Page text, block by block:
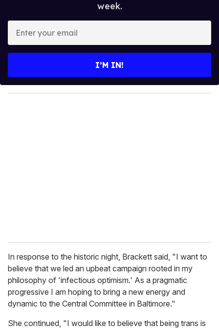
week.
y
o
I’M IN!
In response to the historic night, Brackett said, "I want to
believe that we led an upbeat campaign rooted in my
philosophy of 'infectious optimism.' As a pragmatic
progressive I am hoping to bring a new energy and
dynamic to the Central Committee in Baltimore."
She continued, "I would like to believe that being trans is